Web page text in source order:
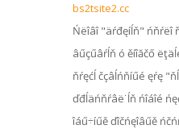
bs2tsite2.cc
Ńëîâî "äŕđęíĺň" ńňŕëî
âűçűâŕĺň ó ěíîăčő
ňŕęćĺ čçâĺńňíűé ęŕę
ďđĺäńňŕâë˙ĺň ńîáîé
îáű÷íűě ďîčńęîâűě